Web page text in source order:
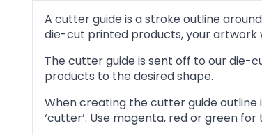
A cutter guide is a stroke outline
die-cut printed products, your artwork
The cutter guide is sent off to our die-
products to the desired shape.
When creating the cutter guide
‘cutter’. Use magenta, red or green